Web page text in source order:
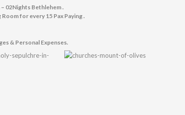
02Nights Bethlehem .
Room for every 15 Pax Paying .
& Personal Expenses.